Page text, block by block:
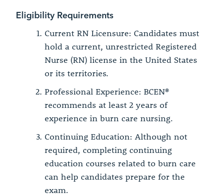
Eligibility Requirements
Current RN Licensure: Candidates must
hold a current, unrestricted Registered
Nurse (RN) license in the United States
or its territories.
Professional Experience: BCEN®
recommends at least 2 years of
experience in burn care nursing.
Continuing Education: Although not
required, completing continuing
education courses related to burn care
can help candidates prepare for the
exam.